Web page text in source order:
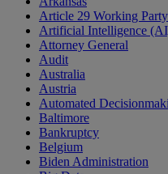
Article 29 Working Party
Artificial Intelligence
Attorney General
Audit
Australia
Austria
Automated
Baltimore
Bankruptcy
Belgium
Biden Administration